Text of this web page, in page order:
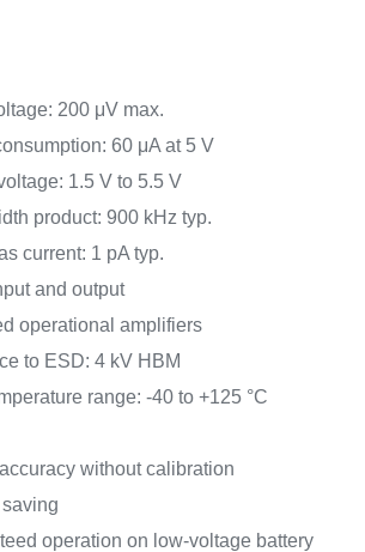
200 μV max.
60 μA at 5 V
1.5 V to 5.5 V
product: 900 kHz typ.
current: 1 pA typ.
and output
operational amplifiers
to ESD: 4 kV HBM
range: -40 to +125 °C
without calibration
operation on low-voltage battery